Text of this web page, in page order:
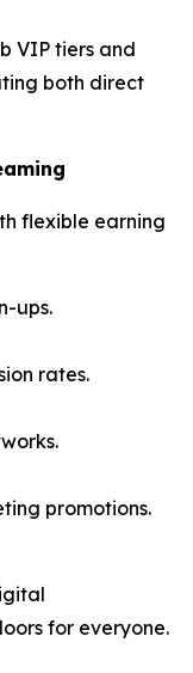
VIP tiers and
both direct
flexible earning
ups.
rates.
promotions.
for everyone.